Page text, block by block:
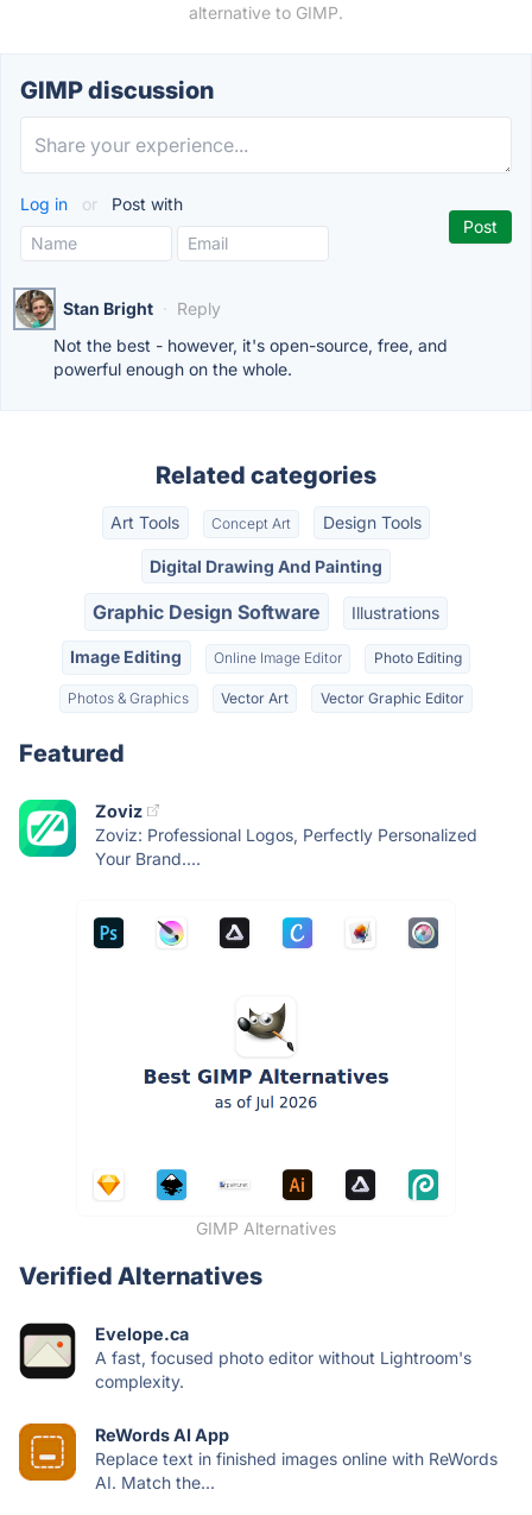
alternative to GIMP.
GIMP discussion
Log in or Post with
Stan Bright · Reply
Not the best - however, it's open-source, free, and
powerful enough on the whole.
Related categories
Art Tools Concept Art Design Tools
Digital Drawing And Painting
Graphic Design Software Illustrations
Image Editing Online Image Editor Photo Editing
Photos & Graphics Vector Art Vector Graphic Editor
Featured
Zoviz
Zoviz: Professional Logos, Perfectly Personalized
Your Brand....
GIMP Alternatives
Verified Alternatives
Evelope.ca
A fast, focused photo editor without Lightroom's
complexity.
ReWords AI App
Replace text in finished images online with ReWords
AI. Match the...